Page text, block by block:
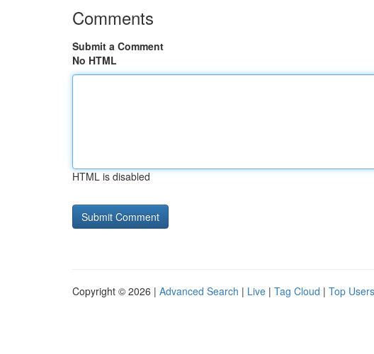
Comments
Submit a Comment
No HTML
HTML is disabled
Copyright © 2026 | Advanced Search | Live | Tag Cloud | Top Users